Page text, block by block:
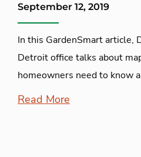
September 12, 2019
In this GardenSmart article,
Detroit office talks about
homeowners need to know
Read More